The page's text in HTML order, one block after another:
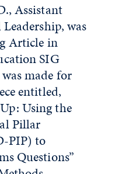
Assistant
was
Article in
SIG
made for
entitled,
Using the
Pillar
PIP) to
Questions”